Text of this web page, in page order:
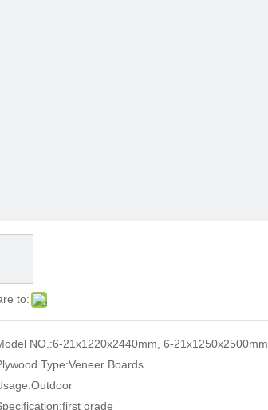
to:
NO.:6-21x1220x2440mm, 6-21x1250x2500mm
Type:Veneer Boards
Outdoor
first grade